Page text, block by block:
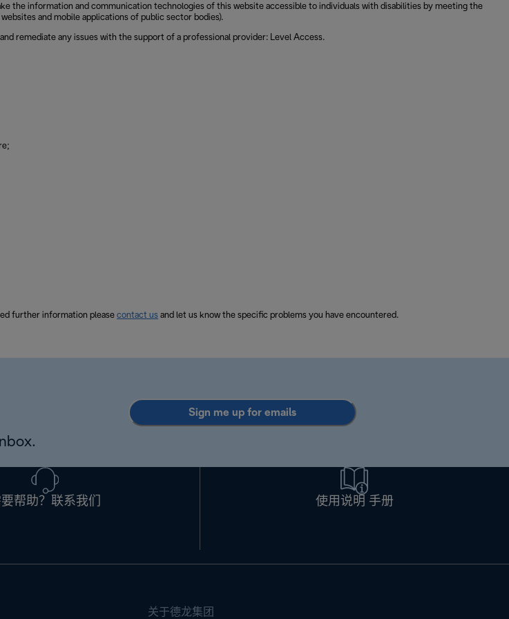
the information and communication technologies of this website accessible to individuals with disabilities by meeting the
and mobile applications of public sector bodies).
remediate any issues with the support of a professional provider: Level Access.
further information please contact us and let us know the specific problems you have encountered.
Sign me up for emails
帮助？联系我们 使用说明 手册
关于德龙集团